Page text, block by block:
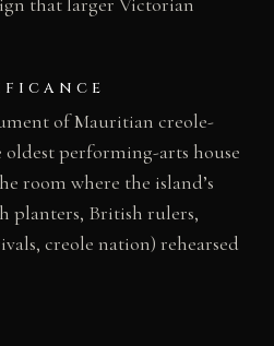
of Mauritian creole-
performing-arts house
room where the island’s
planters, British rulers,
creole nation) rehearsed